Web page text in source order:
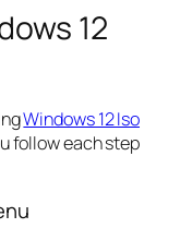
12
Windows 12 Iso
follow each step